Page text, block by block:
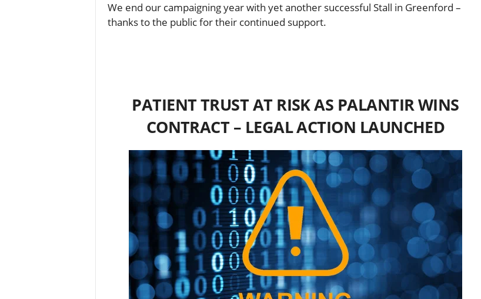
We end our campaigning year with yet another successful Stall in Greenford –
thanks to the public for their continued support.
PATIENT TRUST AT RISK AS PALANTIR WINS
CONTRACT – LEGAL ACTION LAUNCHED